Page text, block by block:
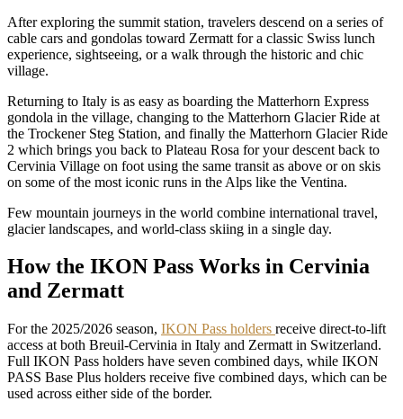
After exploring the summit station, travelers descend on a series of
cable cars and gondolas toward Zermatt for a classic Swiss lunch
experience, sightseeing, or a walk through the historic and chic
village.
Returning to Italy is as easy as boarding the Matterhorn Express
gondola in the village, changing to the Matterhorn Glacier Ride at
the Trockener Steg Station, and finally the Matterhorn Glacier Ride
2 which brings you back to Plateau Rosa for your descent back to
Cervinia Village on foot using the same transit as above or on skis
on some of the most iconic runs in the Alps like the Ventina.
Few mountain journeys in the world combine international travel,
glacier landscapes, and world-class skiing in a single day.
How the IKON Pass Works in Cervinia
and Zermatt
For the 2025/2026 season, IKON Pass holders receive direct-to-lift
access at both Breuil-Cervinia in Italy and Zermatt in Switzerland.
Full IKON Pass holders have seven combined days, while IKON
PASS Base Plus holders receive five combined days, which can be
used across either side of the border.